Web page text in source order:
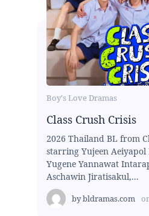
Boy's Love Dramas
Class Crush Crisis
2026 Thailand BL from
starring Yujeen Aeiyapol
Yugene Yannawat
Aschawin Jiratisakul,...
bybldramas.com